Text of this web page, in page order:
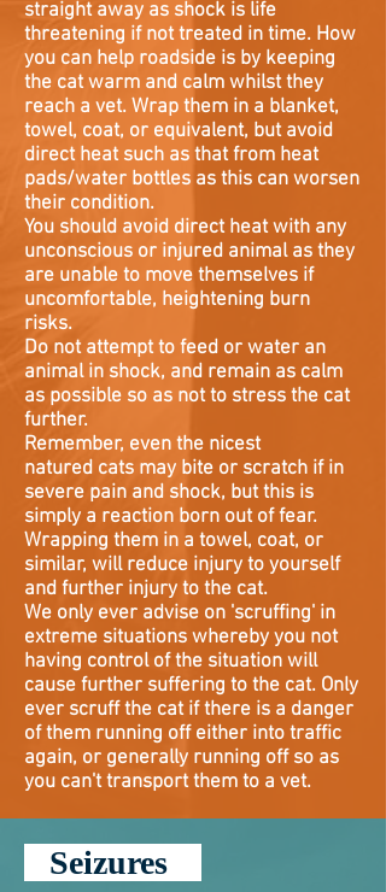
straight away as shock is life
threatening if not treated in time. How
you can help roadside is by keeping
the cat warm and calm whilst they
reach a vet. Wrap them in a blanket,
towel, coat, or equivalent, but avoid
direct heat such as that from heat
pads/water bottles as this can worsen
their condition.
You should avoid direct heat with any
unconscious or injured animal as they
are unable to move themselves if
uncomfortable, heightening burn
risks.
Do not attempt to feed or water an
animal in shock, and remain as calm
as possible so as not to stress the cat
further.
Remember, even the nicest
natured cats may bite or scratch if in
severe pain and shock, but this is
simply a reaction born out of fear.
Wrapping them in a towel, coat, or
similar, will reduce injury to yourself
and further injury to the cat.
We only ever advise on 'scruffing' in
extreme situations whereby you not
having control of the situation will
cause further suffering to the cat. Only
ever scruff the cat if there is a danger
of them running off either into traffic
again, or generally running off so as
you can't transport them to a vet.
Seizures